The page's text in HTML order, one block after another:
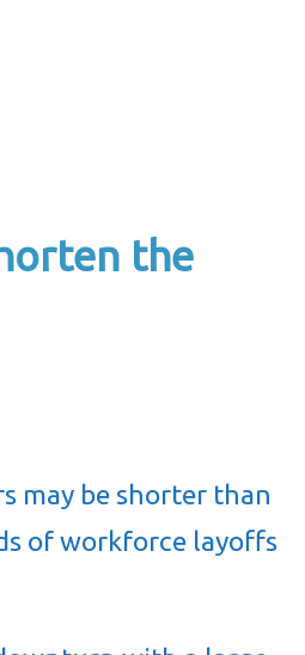
the
may be shorter than
of workforce layoffs